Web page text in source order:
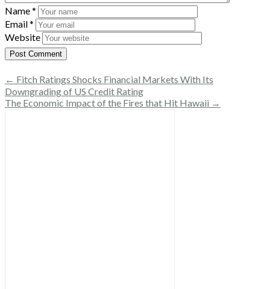
Name*
Email*
Website
← Fitch Ratings Shocks Financial Markets With Its
Downgrading of US Credit Rating
The Economic Impact of the Fires that Hit Hawaii →